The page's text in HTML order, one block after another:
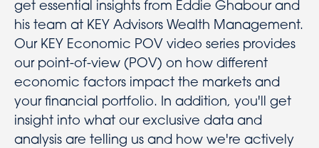
get essential insights from Eddie Ghabour and
his team at KEY Advisors Wealth Management.
Our KEY Economic POV video series provides
our point-of-view (POV) on how different
economic factors impact the markets and
your financial portfolio. In addition, you'll get
insight into what our exclusive data and
analysis are telling us and how we're actively